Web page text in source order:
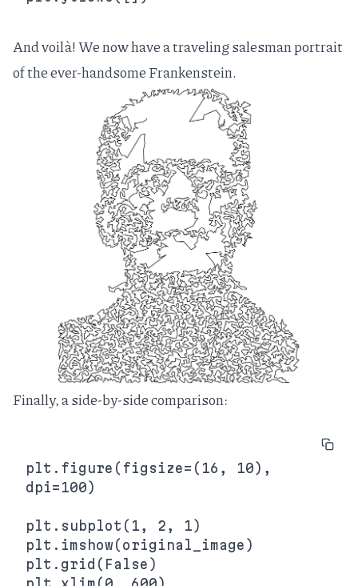
And voilà! We now have a traveling salesman portrait
of the ever-handsome Frankenstein.
Finally, a side-by-side comparison:
plt.figure(figsize=(16, 10),
dpi=100)
plt.subplot(1, 2, 1)
plt.imshow(original_image)
plt.grid(False)